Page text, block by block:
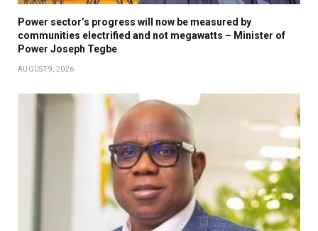
Power sector’s progress will now be measured by
communities electrified and not megawatts – Minister of
Power Joseph Tegbe
AUGUST 9, 2026